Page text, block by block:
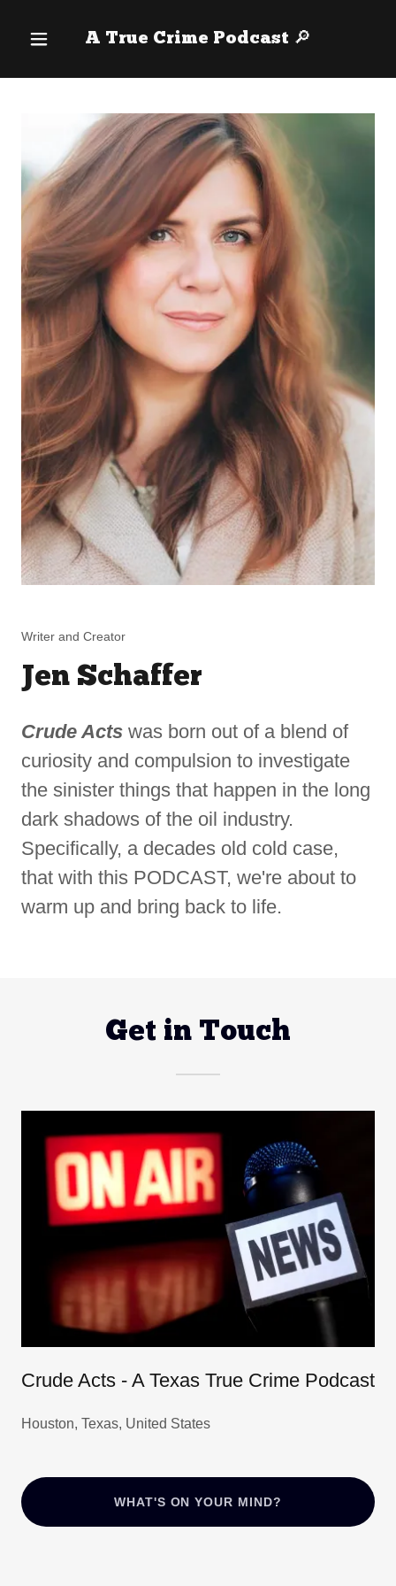
A True Crime Podcast 🔎
Writer and Creator
Jen Schaffer
Crude Acts was born out of a blend of
curiosity and compulsion to investigate
the sinister things that happen in the long
dark shadows of the oil industry.
Specifically, a decades old cold case,
that with this PODCAST, we're about to
warm up and bring back to life.
Get in Touch
Crude Acts - A Texas True Crime Podcast
Houston, Texas, United States
WHAT'S ON YOUR MIND?